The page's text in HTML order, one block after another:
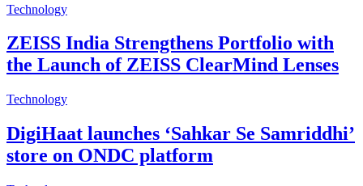
Technology
ZEISS India Strengthens Portfolio with
the Launch of ZEISS ClearMind Lenses
Technology
DigiHaat launches ‘Sahkar Se Samriddhi’
store on ONDC platform